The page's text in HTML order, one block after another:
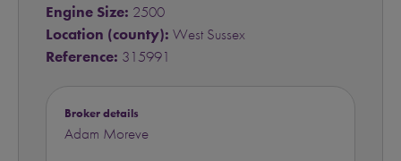
Engine Size: 2500
Location (county): West Sussex
Reference: 315991
Broker details
Adam Moreve